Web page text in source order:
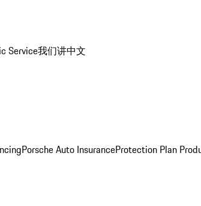
Service我们讲中文
Porsche Auto InsuranceProtection Plan